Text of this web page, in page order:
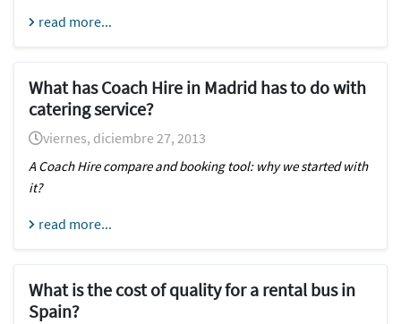
read more...
What has Coach Hire in Madrid has to do with
catering service?
viernes, diciembre 27, 2013
A Coach Hire compare and booking tool: why we started with
it?
read more...
What is the cost of quality for a rental bus in
Spain?